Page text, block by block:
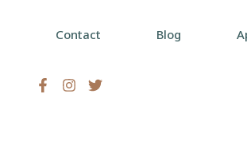
Contact Blog